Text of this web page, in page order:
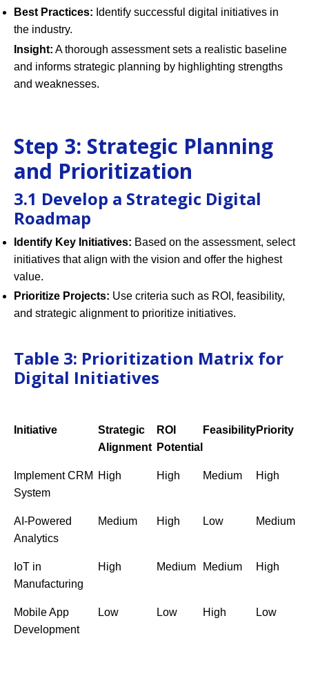
Best Practices: Identify successful digital initiatives in
the industry.
Insight: A thorough assessment sets a realistic baseline
and informs strategic planning by highlighting strengths
and weaknesses.
Step 3: Strategic Planning
and Prioritization
3.1 Develop a Strategic Digital
Roadmap
Identify Key Initiatives: Based on the assessment, select
initiatives that align with the vision and offer the highest
value.
Prioritize Projects: Use criteria such as ROI, feasibility,
and strategic alignment to prioritize initiatives.
Table 3: Prioritization Matrix for
Digital Initiatives
Initiative
Strategic
Alignment
ROI
Potential
FeasibilityPriority
Implement CRM
System
High High Medium High
AI-Powered
Analytics
Medium High Low Medium
IoT in
Manufacturing
High Medium Medium High
Mobile App
Development
Low Low High Low